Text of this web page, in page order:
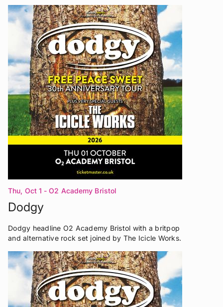
Thu, Oct 1 - O2 Academy Bristol
Dodgy
Dodgy headline O2 Academy Bristol with a britpop
and alternative rock set joined by The Icicle Works.